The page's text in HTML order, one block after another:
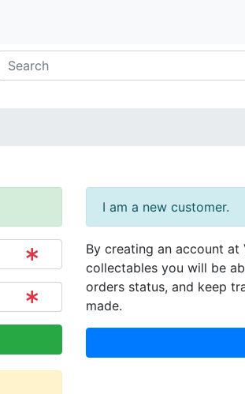
I am a new customer.
By creating an account
collectables you will be
orders status, and keep
made.